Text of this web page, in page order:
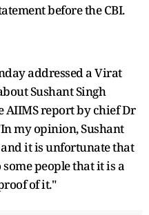
before the CBI.
addressed a Virat
Sushant Singh
AIIMS report by chief Dr
my opinion, Sushant
it is unfortunate that
people that it is a
of it."